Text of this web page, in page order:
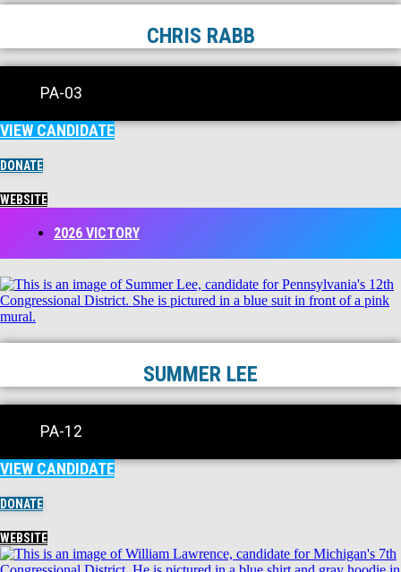
CHRIS RABB
PA-03
VIEW CANDIDATE
DONATE
WEBSITE
2026 VICTORY
SUMMER LEE
PA-12
VIEW CANDIDATE
DONATE
WEBSITE